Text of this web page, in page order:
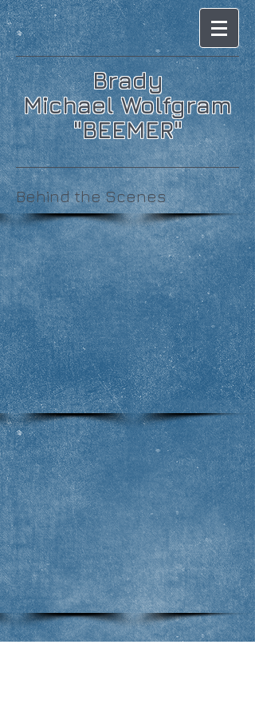
Brady
Michael Wolfgram
"BEEMER"
Behind the Scenes